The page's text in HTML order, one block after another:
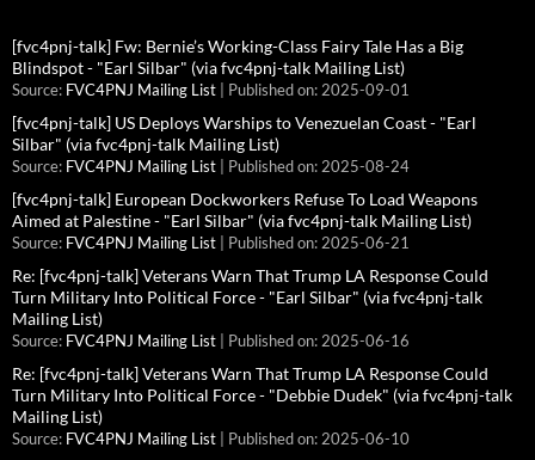
[fvc4pnj-talk] Fw: Bernie’s Working-Class Fairy Tale Has a Big
Blindspot - "Earl Silbar" (via fvc4pnj-talk Mailing List)
Source: FVC4PNJ Mailing List Published on: 2025-09-01
[fvc4pnj-talk] US Deploys Warships to Venezuelan Coast - "Earl
Silbar" (via fvc4pnj-talk Mailing List)
Source: FVC4PNJ Mailing List Published on: 2025-08-24
[fvc4pnj-talk] European Dockworkers Refuse To Load Weapons
Aimed at Palestine - "Earl Silbar" (via fvc4pnj-talk Mailing List)
Source: FVC4PNJ Mailing List Published on: 2025-06-21
Re: [fvc4pnj-talk] Veterans Warn That Trump LA Response Could
Turn Military Into Political Force - "Earl Silbar" (via fvc4pnj-talk
Mailing List)
Source: FVC4PNJ Mailing List Published on: 2025-06-16
Re: [fvc4pnj-talk] Veterans Warn That Trump LA Response Could
Turn Military Into Political Force - "Debbie Dudek" (via fvc4pnj-talk
Mailing List)
Source: FVC4PNJ Mailing List Published on: 2025-06-10